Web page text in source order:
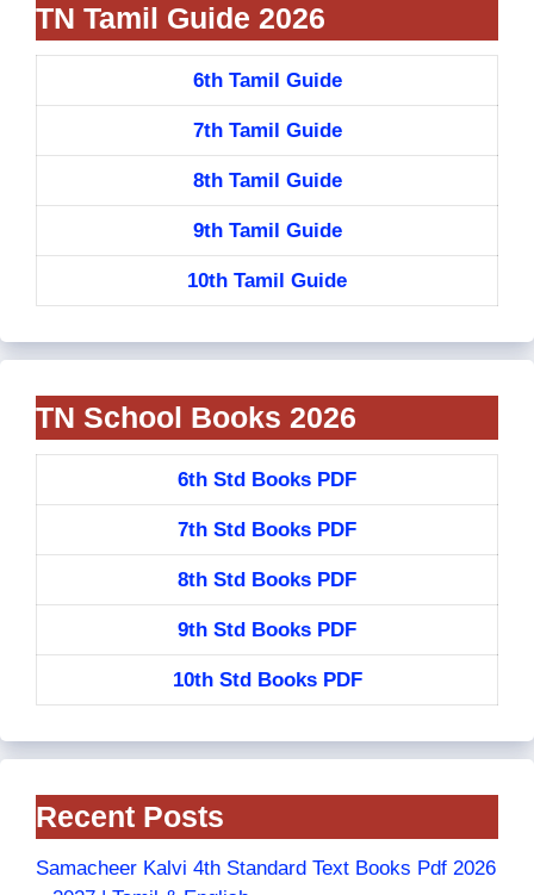
TN Tamil Guide 2026
6th Tamil Guide
7th Tamil Guide
8th Tamil Guide
9th Tamil Guide
10th Tamil Guide
TN School Books 2026
6th Std Books PDF
7th Std Books PDF
8th Std Books PDF
9th Std Books PDF
10th Std Books PDF
Recent Posts
Samacheer Kalvi 4th Standard Text Books Pdf 2026